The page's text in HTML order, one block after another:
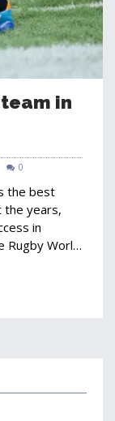
in
0
the best
the years,
in
Rugby World
Britain
Rugby
Africa.